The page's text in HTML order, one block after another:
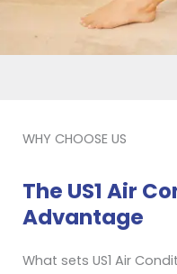
WHY CHOOSE US
The US1 Air
Advantage
What sets US1 Air